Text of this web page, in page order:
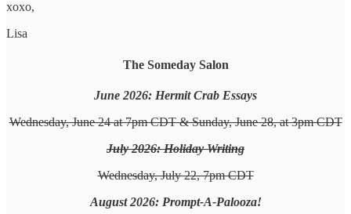
xoxo,
Lisa
The Someday Salon
June 2026: Hermit Crab Essays
Wednesday, June 24 at 7pm CDT & Sunday, June 28, at 3pm CDT
July 2026: Holiday Writing
Wednesday, July 22, 7pm CDT
August 2026: Prompt-A-Palooza!